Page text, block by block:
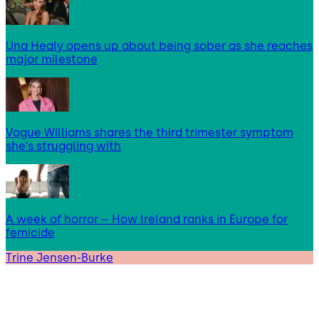
Una Healy opens up about being sober as she reaches
major milestone
Vogue Williams shares the third trimester symptom
she’s struggling with
A week of horror – How Ireland ranks in Europe for
femicide
Trine Jensen-Burke